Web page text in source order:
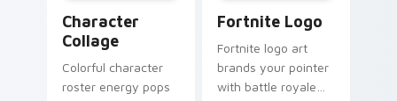
Character
Collage
Colorful character
roster energy pops
Fortnite Logo
Fortnite logo art
brands your pointer
with battle royale